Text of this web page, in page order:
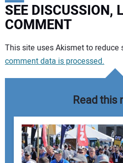
SEE DISCUSSION,
COMMENT
Your comment:
This site uses Akismet to reduce
comment data is processed.
Read this